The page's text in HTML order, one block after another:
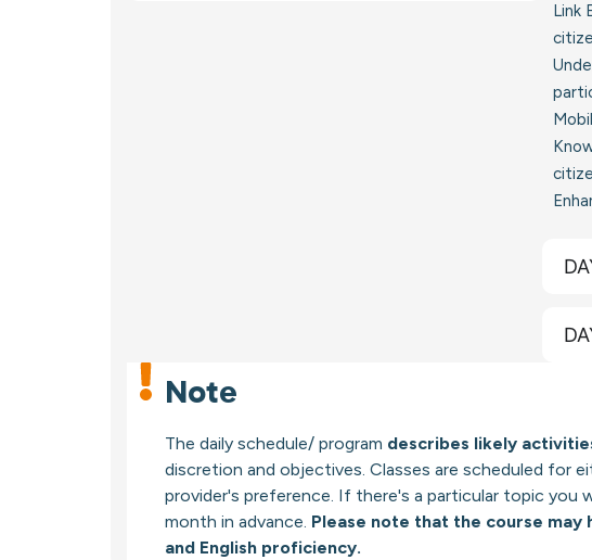
Link
Note
The daily schedule/ program describes likely
discretion and objectives. Classes are scheduled for
provider's preference. If there's a particular topic you
month in advance. Please note that the course
and English proficiency.